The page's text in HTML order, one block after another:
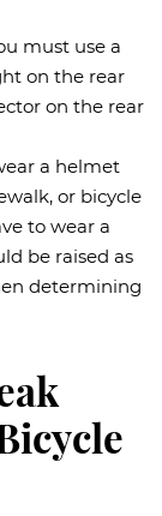
must use a
on the rear
on the rear
a helmet
or bicycle
to wear a
be raised as
determining